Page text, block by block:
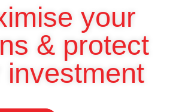
your
& protect
investment